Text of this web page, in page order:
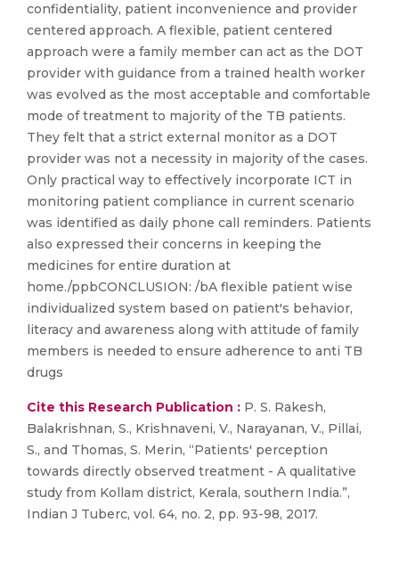
confidentiality, patient inconvenience and provider
centered approach. A flexible, patient centered
approach were a family member can act as the DOT
provider with guidance from a trained health worker
was evolved as the most acceptable and comfortable
mode of treatment to majority of the TB patients.
They felt that a strict external monitor as a DOT
provider was not a necessity in majority of the cases.
Only practical way to effectively incorporate ICT in
monitoring patient compliance in current scenario
was identified as daily phone call reminders. Patients
also expressed their concerns in keeping the
medicines for entire duration at
home./ppbCONCLUSION: /bA flexible patient wise
individualized system based on patient's behavior,
literacy and awareness along with attitude of family
members is needed to ensure adherence to anti TB
drugs
Cite this Research Publication : P. S. Rakesh,
Balakrishnan, S., Krishnaveni, V., Narayanan, V., Pillai,
S., and Thomas, S. Merin, “Patients' perception
towards directly observed treatment - A qualitative
study from Kollam district, Kerala, southern India.”,
Indian J Tuberc, vol. 64, no. 2, pp. 93-98, 2017.